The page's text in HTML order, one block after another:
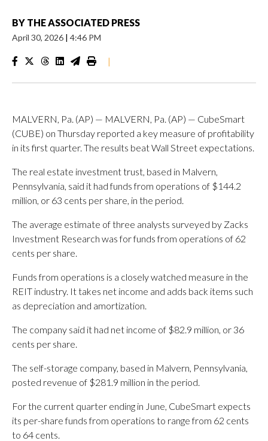
BY THE ASSOCIATED PRESS
April 30, 2026 | 4:46 PM
|
MALVERN, Pa. (AP) — MALVERN, Pa. (AP) — CubeSmart
(CUBE) on Thursday reported a key measure of profitability
in its first quarter. The results beat Wall Street expectations.
The real estate investment trust, based in Malvern,
Pennsylvania, said it had funds from operations of $144.2
million, or 63 cents per share, in the period.
The average estimate of three analysts surveyed by Zacks
Investment Research was for funds from operations of 62
cents per share.
Funds from operations is a closely watched measure in the
REIT industry. It takes net income and adds back items such
as depreciation and amortization.
The company said it had net income of $82.9 million, or 36
cents per share.
The self-storage company, based in Malvern, Pennsylvania,
posted revenue of $281.9 million in the period.
For the current quarter ending in June, CubeSmart expects
its per-share funds from operations to range from 62 cents
to 64 cents.